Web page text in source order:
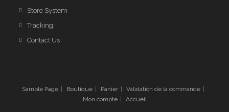
Store System
Tracking
Contact Us
Sample Page Boutique Panier
Validation de la commande
Mon compte
Accueil